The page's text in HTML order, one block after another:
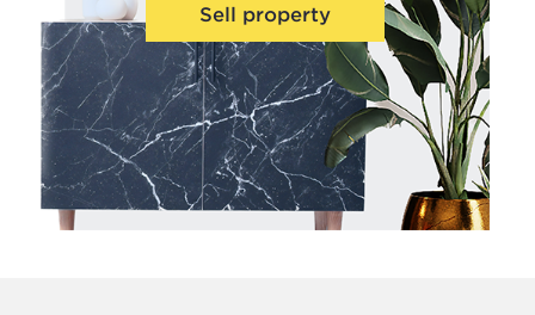
Sell property